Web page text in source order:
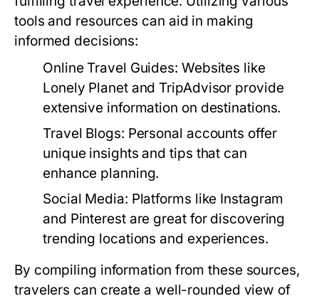
tools and resources can aid in making
informed decisions:
Online Travel Guides: Websites like
Lonely Planet and TripAdvisor provide
extensive information on destinations.
Travel Blogs: Personal accounts offer
unique insights and tips that can
enhance planning.
Social Media: Platforms like Instagram
and Pinterest are great for discovering
trending locations and experiences.
By compiling information from these sources,
travelers can create a well-rounded view of